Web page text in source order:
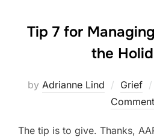
Tip 7 for
the
by Adrianne Lind Grief
The tip is to give. Thanks,